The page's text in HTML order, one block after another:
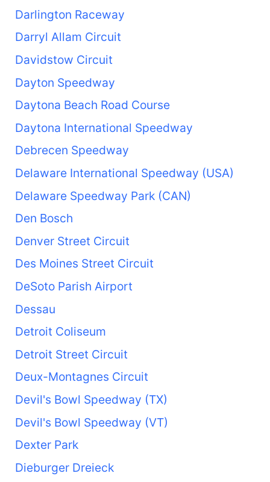
Darlington Raceway
Darryl Allam Circuit
Davidstow Circuit
Dayton Speedway
Daytona Beach Road Course
Daytona International Speedway
Debrecen Speedway
Delaware International Speedway (USA)
Delaware Speedway Park (CAN)
Den Bosch
Denver Street Circuit
Des Moines Street Circuit
DeSoto Parish Airport
Dessau
Detroit Coliseum
Detroit Street Circuit
Deux-Montagnes Circuit
Devil's Bowl Speedway (TX)
Devil's Bowl Speedway (VT)
Dexter Park
Dieburger Dreieck